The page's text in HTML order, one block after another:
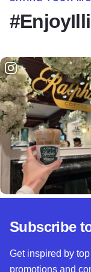
Subscribe
Get inspired by
promotions and